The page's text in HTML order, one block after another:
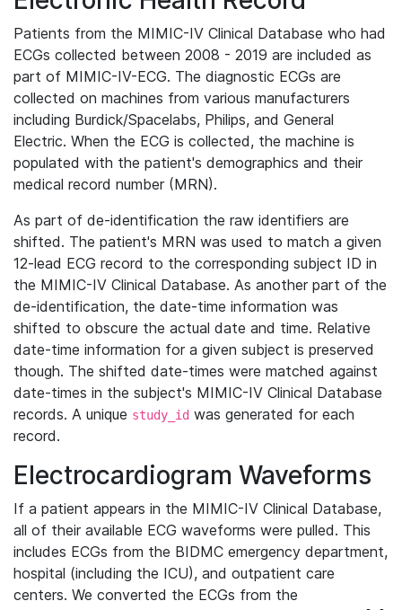
Patients from the MIMIC-IV Clinical Database who had
ECGs collected between 2008 - 2019 are included as
part of MIMIC-IV-ECG. The diagnostic ECGs are
collected on machines from various manufacturers
including Burdick/Spacelabs, Philips, and General
Electric. When the ECG is collected, the machine is
populated with the patient's demographics and their
medical record number (MRN).
As part of de-identification the raw identifiers are
shifted. The patient's MRN was used to match a given
12-lead ECG record to the corresponding subject ID in
the MIMIC-IV Clinical Database. As another part of the
de-identification, the date-time information was
shifted to obscure the actual date and time. Relative
date-time information for a given subject is preserved
though. The shifted date-times were matched against
date-times in the subject's MIMIC-IV Clinical Database
records. A unique study_id was generated for each
record.
Electrocardiogram Waveforms
If a patient appears in the MIMIC-IV Clinical Database,
all of their available ECG waveforms were pulled. This
includes ECGs from the BIDMC emergency department,
hospital (including the ICU), and outpatient care
centers. We converted the ECGs from the